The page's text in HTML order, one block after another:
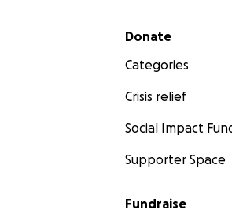
Secondary menu
Donate
Categories
Crisis relief
Social Impact
Supporter Space
Fundraise